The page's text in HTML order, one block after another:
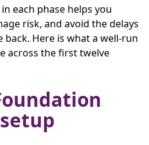
each phase helps you
risk, and avoid the delays
Here is what a well-run
across the first twelve